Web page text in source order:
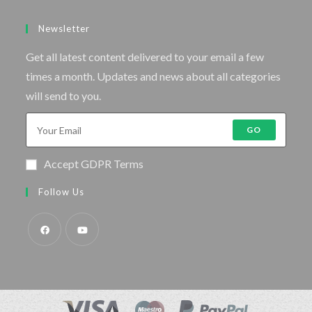
Newsletter
Get all latest content delivered to your email a few
times a month. Updates and news about all categories
will send to you.
GO
Accept GDPR Terms
Follow Us